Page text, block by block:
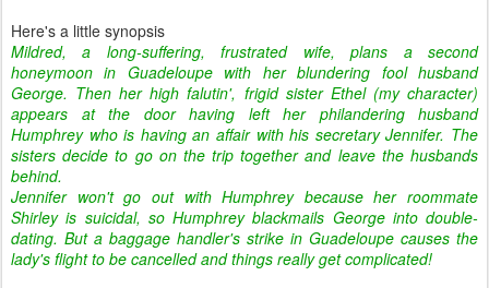
Here's a little synopsis
Mildred, a long-suffering, frustrated wife, plans a second
honeymoon in Guadeloupe with her blundering fool husband
George. Then her high falutin', frigid sister Ethel (my character)
appears at the door having left her philandering husband
Humphrey who is having an affair with his secretary Jennifer. The
sisters decide to go on the trip together and leave the husbands
behind.
Jennifer won't go out with Humphrey because her roommate
Shirley is suicidal, so Humphrey blackmails George into double-
dating. But a baggage handler's strike in Guadeloupe causes the
lady's flight to be cancelled and things really get complicated!